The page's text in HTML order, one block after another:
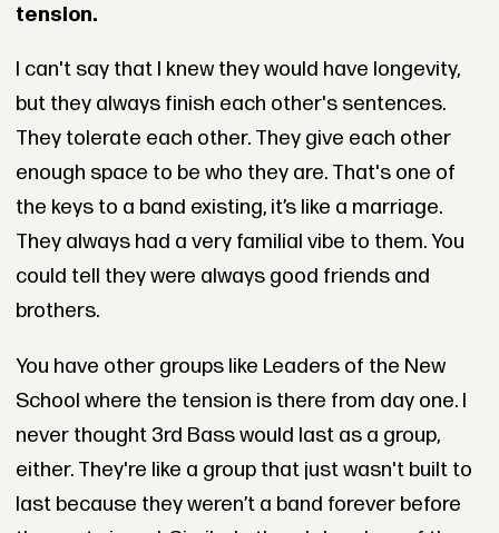
tension.
I can't say that I knew they would have longevity,
but they always finish each other's sentences.
They tolerate each other. They give each other
enough space to be who they are. That's one of
the keys to a band existing, it’s like a marriage.
They always had a very familial vibe to them. You
could tell they were always good friends and
brothers.
You have other groups like Leaders of the New
School where the tension is there from day one. I
never thought 3rd Bass would last as a group,
either. They're like a group that just wasn't built to
last because they weren’t a band forever before